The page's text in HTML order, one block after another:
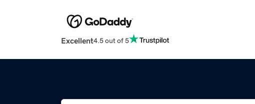
Excellent4.5 out of 5